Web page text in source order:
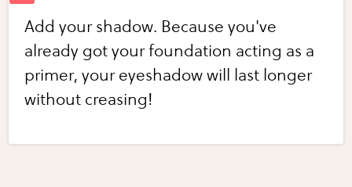
Add your shadow. Because you've
already got your foundation acting as a
primer, your eyeshadow will last longer
without creasing!